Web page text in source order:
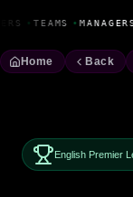
• TEAMS •MANAGERS
Home Back
English Premier